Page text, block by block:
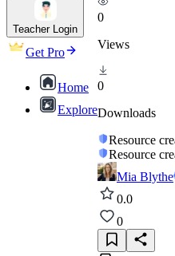
Teacher Login
Get Pro
Home
Explore
0
Views
0
Downloads
Resource
Resource
Mia Blythe
0.0
0